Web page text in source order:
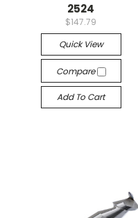
2524
$147.79
Quick View
Compare
Add To Cart